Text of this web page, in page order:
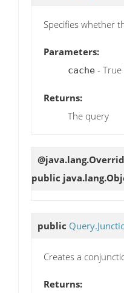
Specifies whether
Parameters:
cache -
Returns:
The query
public
public
Creates a
Returns: